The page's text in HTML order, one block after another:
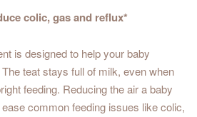
colic, gas and reflux*
is designed to help your baby
teat stays full of milk, even when
feeding. Reducing the air a baby
common feeding issues like colic,